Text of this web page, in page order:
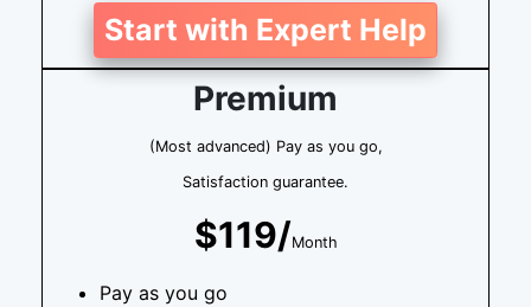
Start with Expert Help
Premium
(Most advanced) Pay as you go,
Satisfaction guarantee.
$119/Month
Pay as you go